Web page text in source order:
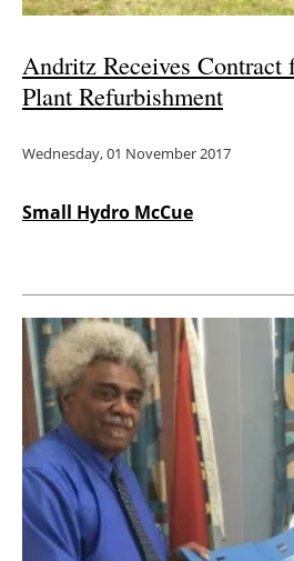
Andritz Receives Contract
Plant Refurbishment
Wednesday, 01 November 2017
Small Hydro McCue